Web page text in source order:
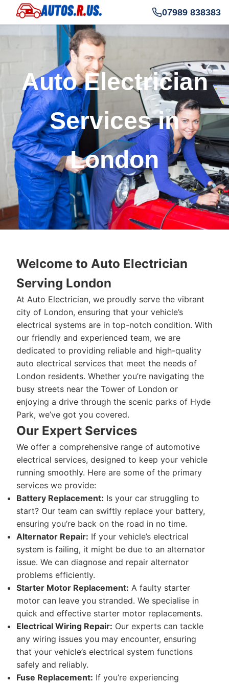
07989 838383
Auto Electrician
Services in
London
Welcome to Auto Electrician
Serving London
At Auto Electrician, we proudly serve the vibrant
city of London, ensuring that your vehicle’s
electrical systems are in top-notch condition. With
our friendly and experienced team, we are
dedicated to providing reliable and high-quality
auto electrical services that meet the needs of
London residents. Whether you’re navigating the
busy streets near the Tower of London or
enjoying a drive through the scenic parks of Hyde
Park, we’ve got you covered.
Our Expert Services
We offer a comprehensive range of automotive
electrical services, designed to keep your vehicle
running smoothly. Here are some of the primary
services we provide:
Battery Replacement: Is your car struggling to
start? Our team can swiftly replace your battery,
ensuring you’re back on the road in no time.
Alternator Repair: If your vehicle’s electrical
system is failing, it might be due to an alternator
issue. We can diagnose and repair alternator
problems efficiently.
Starter Motor Replacement: A faulty starter
motor can leave you stranded. We specialise in
quick and effective starter motor replacements.
Electrical Wiring Repair: Our experts can tackle
any wiring issues you may encounter, ensuring
that your vehicle’s electrical system functions
safely and reliably.
Fuse Replacement: If you’re experiencing